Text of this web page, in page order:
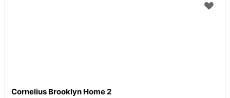
Cornelius Brooklyn Home 2